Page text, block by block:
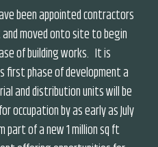
been appointed contractors
moved onto site to begin
of building works. It is
phase of development a
and distribution units will be
occupation by as early as July
part of a new 1 million sq ft